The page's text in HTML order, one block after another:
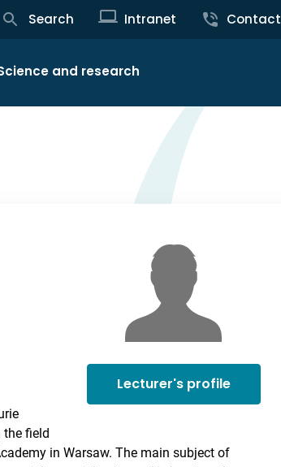
Search Intranet Contact
and research
Lecturer's profile
the field
in Warsaw. The main subject of